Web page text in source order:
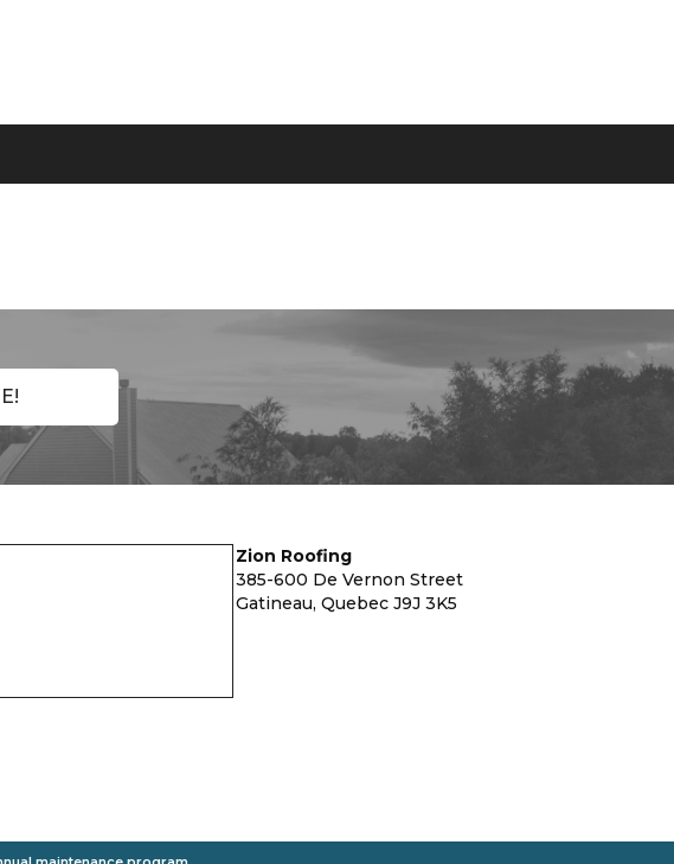
Zion Roofing
385-600 De Vernon Street
Gatineau, Quebec J9J 3K5